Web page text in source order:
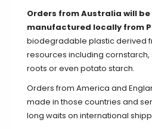
Orders from Australia will
manufactured locally from
biodegradable plastic derived
resources including
roots or even potato starch.
Orders from America and
made in those countries and
long waits on international